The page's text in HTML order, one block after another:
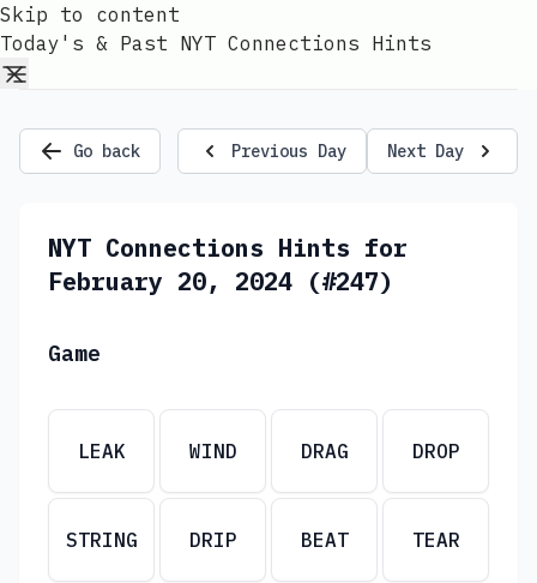
Skip to content
Today's & Past NYT Connections Hints
Go back Previous Day Next Day
NYT Connections Hints for
February 20, 2024 (#247)
Game
LEAK WIND DRAG DROP
STRING DRIP BEAT TEAR